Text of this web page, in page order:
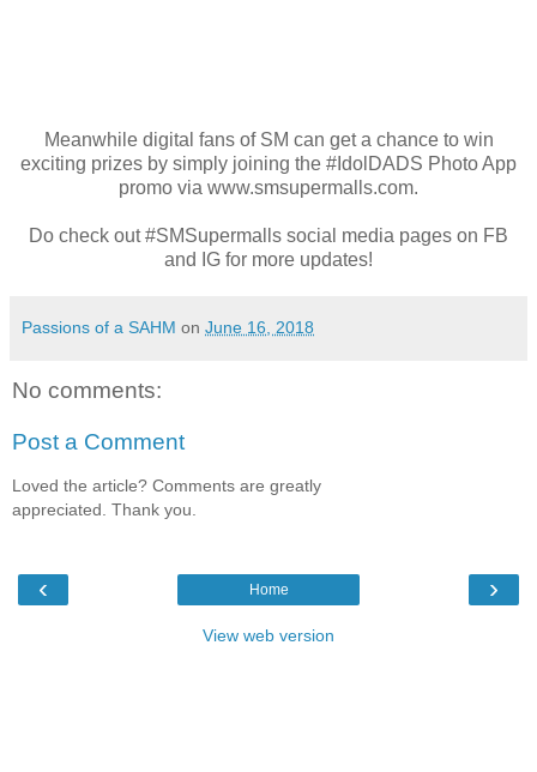
Meanwhile digital fans of SM can get a chance to win
exciting prizes by simply joining the #IdolDADS Photo App
promo via www.smsupermalls.com.
Do check out #SMSupermalls social media pages on FB
and IG for more updates!
Passions of a SAHM on June 16, 2018
No comments:
Post a Comment
Loved the article? Comments are greatly
appreciated. Thank you.
‹ ›
Home
View web version